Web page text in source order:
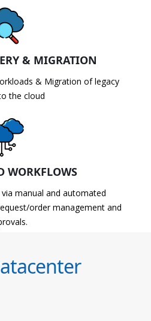
& MIGRATION
& Migration of legacy
the cloud
WORKFLOWS
manual and automated
order management and